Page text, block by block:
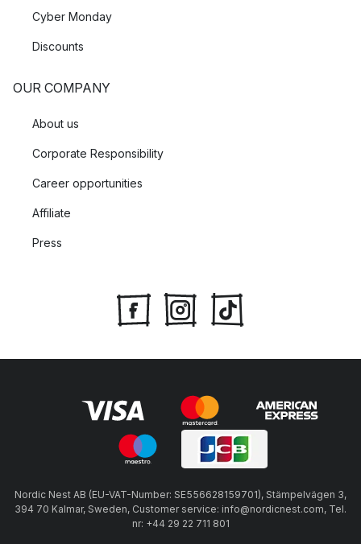
Cyber Monday
Discounts
OUR COMPANY
About us
Corporate Responsibility
Career opportunities
Affiliate
Press
Nordic Nest AB (EU-VAT-Number: SE556628159701), Stämpelvägen 3,
394 70 Kalmar, Sweden, Customer service: info@nordicnest.com, Tel.
nr: +44 29 22 711 801